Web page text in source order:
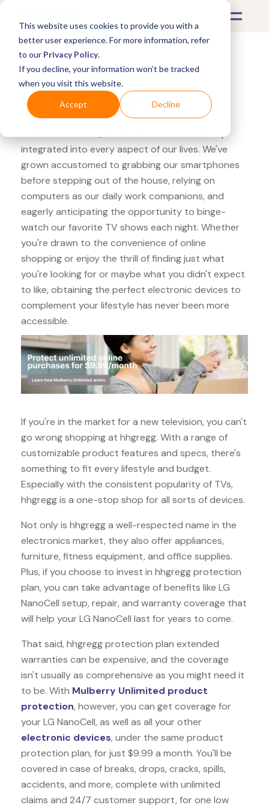
This website uses cookies to provide you with a
better user experience. For more information, refer
to our Privacy Policy.
If you decline, your information won’t be tracked
when you visit this website.
Accept Decline
What's Covered >Electronics
hhgregg LG NanoCell
In the modern era, electronics have seamlessly
integrated into every aspect of our lives. We've
grown accustomed to grabbing our smartphones
before stepping out of the house, relying on
computers as our daily work companions, and
eagerly anticipating the opportunity to binge-
watch our favorite TV shows each night. Whether
you're drawn to the convenience of online
shopping or enjoy the thrill of finding just what
you're looking for or maybe what you didn't expect
to like, obtaining the perfect electronic devices to
complement your lifestyle has never been more
accessible.
If you're in the market for a new television, you can't
go wrong shopping at hhgregg. With a range of
customizable product features and specs, there's
something to fit every lifestyle and budget.
Especially with the consistent popularity of TVs,
hhgregg is a one-stop shop for all sorts of devices.
Not only is hhgregg a well-respected name in the
electronics market, they also offer appliances,
furniture, fitness equipment, and office supplies.
Plus, if you choose to invest in hhgregg protection
plan, you can take advantage of benefits like LG
NanoCell setup, repair, and warranty coverage that
will help your LG NanoCell last for years to come.
That said, hhgregg protection plan extended
warranties can be expensive, and the coverage
isn't usually as comprehensive as you might need it
to be. With Mulberry Unlimited product
protection, however, you can get coverage for
your LG NanoCell, as well as all your other
electronic devices, under the same product
protection plan, for just $9.99 a month. You'll be
covered in case of breaks, drops, cracks, spills,
accidents, and more, complete with unlimited
claims and 24/7 customer support, for one low